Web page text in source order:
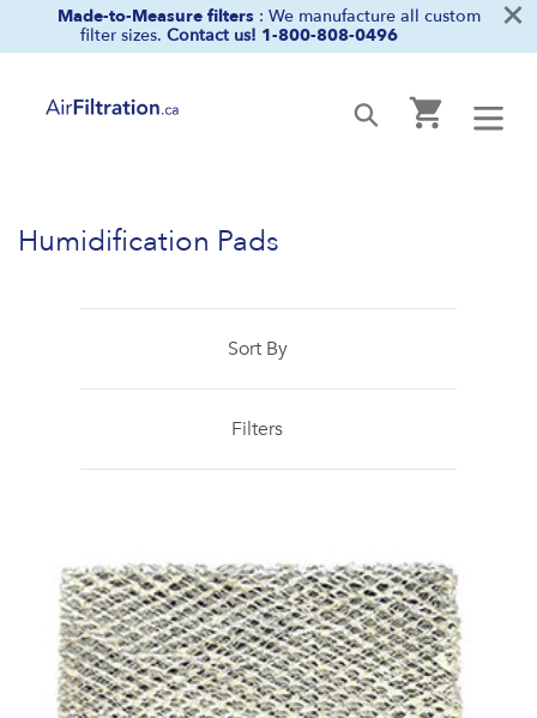
Made-to-Measure filters : We manufacture all custom
filter sizes. Contact us! 1-800-808-0496 ×
SubmitCart
Humidification Pads
Sort By
Filters